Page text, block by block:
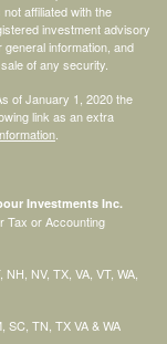
affiliated with the
investment advisory
information, and
of any security.
of January 1, 2020 the
link as an extra
Investments Inc.
Tax or Accounting
NV, TX, VA, VT, WA,
SC, TN, TX VA & WA